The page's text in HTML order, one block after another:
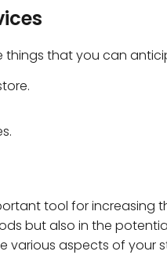
that you can
tool for increasing
but also in the
aspects of your